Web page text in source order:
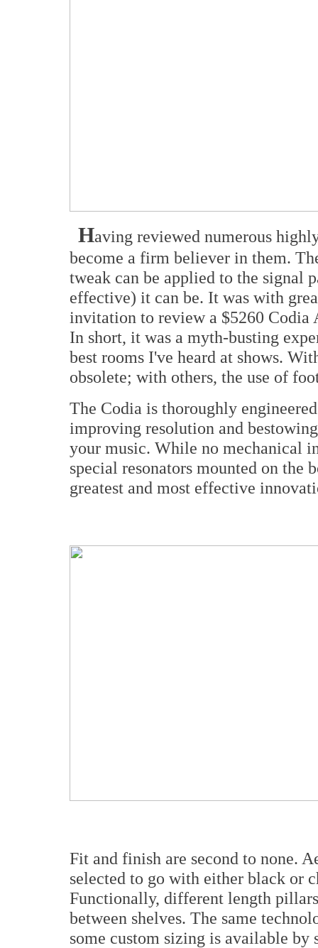
Having reviewed numerous
become a firm believer in them.
tweak can be applied to the signal
effective) it can be. It was with
invitation to review a $5260 Codia
In short, it was a myth-busting
best rooms I've heard at shows.
obsolete; with others, the use of
The Codia is thoroughly
improving resolution and
your music. While no mechanical
special resonators mounted on the
greatest and most effective
Fit and finish are second to none.
selected to go with either black or
Functionally, different length
between shelves. The same
some custom sizing is available by